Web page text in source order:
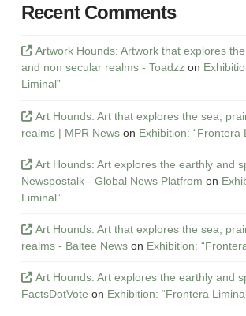
Recent Comments
Artwork Hounds: Artwork that explores
and non secular realms - Toadzzon
Liminal”
Art Hounds: Art that explores the sea,
realms | MPR Newson Exhibition: “Frontera
Art Hounds: Art explores the earthly and
Newspostalk - Global News Platfrom on
Liminal”
Art Hounds: Art that explores the sea,
realms - Baltee Newson Exhibition:
Art Hounds: Art explores the earthly and
FactsDotVote on Exhibition: “Frontera